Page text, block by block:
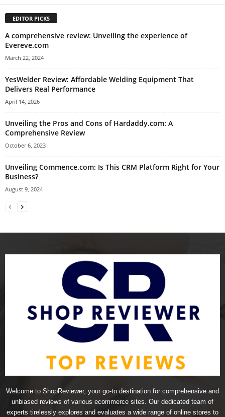
EDITOR PICKS
A comprehensive review: Unveiling the experience of
Evereve.com
March 22, 2024
YesWelder Review: Affordable Welding Equipment That
Delivers Real Performance
April 14, 2026
Unveiling the Pros and Cons of Hardaddy.com: A
Comprehensive Review
October 6, 2023
Unveiling Commence.com: Is This CRM Platform Right for Your
Business?
August 9, 2024
Welcome to ShopReviewer, your go-to destination for comprehensive and
unbiased reviews of various ecommerce sites. Our dedicated team of
experts tirelessly explores and evaluates a wide range of online stores to